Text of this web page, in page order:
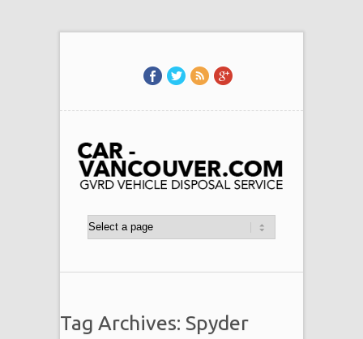
Tag Archives: Spyder